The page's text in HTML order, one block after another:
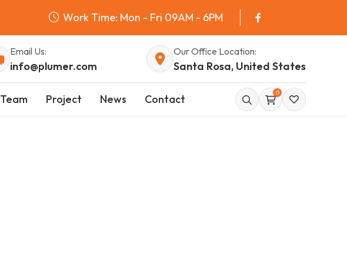
Work Time: Mon - Fri 09AM - 6PM
Email Us:
info@plumer.com
Our Office Location:
Santa Rosa, United States
Team Project News Contact 0